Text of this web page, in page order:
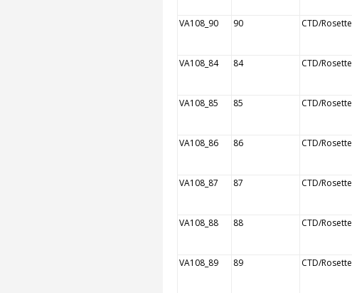
VA108_90 90 CTD/Rosette
VA108_84 84 CTD/Rosette
VA108_85 85 CTD/Rosette
VA108_86 86 CTD/Rosette
VA108_87 87 CTD/Rosette
VA108_88 88 CTD/Rosette
VA108_89 89 CTD/Rosette